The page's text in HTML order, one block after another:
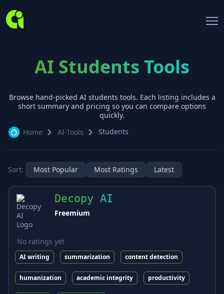
AI Students Tools
Browse hand-picked AI students tools. Each listing includes a
short summary and pricing so you can compare options
quickly.
Home
AI-Tools Students
Sort: Most Popular Most Ratings Latest
Decopy AI
Freemium
No ratings yet
AI writing summarization content detection
humanization academic integrity productivity